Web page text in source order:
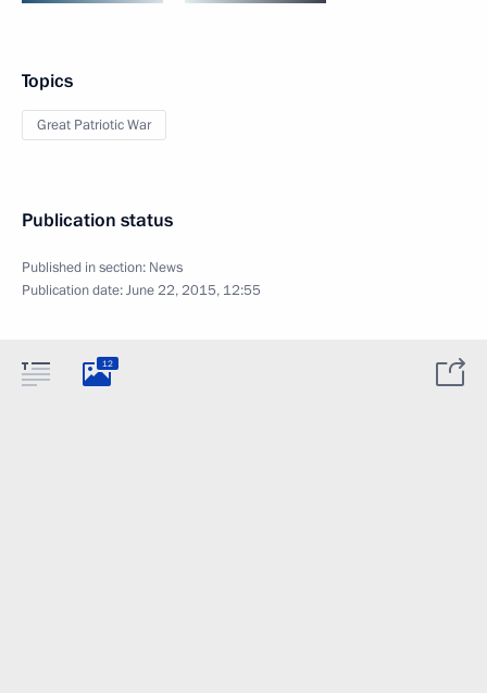
Topics
Great Patriotic War
Publication status
Published in section: News
Publication date:June 22, 2015, 12:55
12